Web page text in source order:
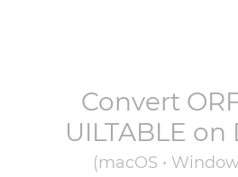
Convert
UILTABLE on
(macOS •